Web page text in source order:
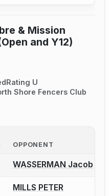
& Mission
and Y12)
Rating U
Shore Fencers Club
OPPONENT
to report a bout
WASSERMAN Jacob
to report a bout
MILLS PETER